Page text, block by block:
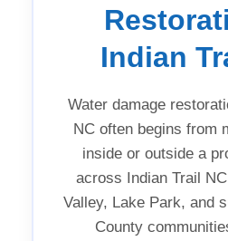
Indian
Water damage
NC often begins from
inside or outside a
across Indian Trail
Valley, Lake Park, and
County